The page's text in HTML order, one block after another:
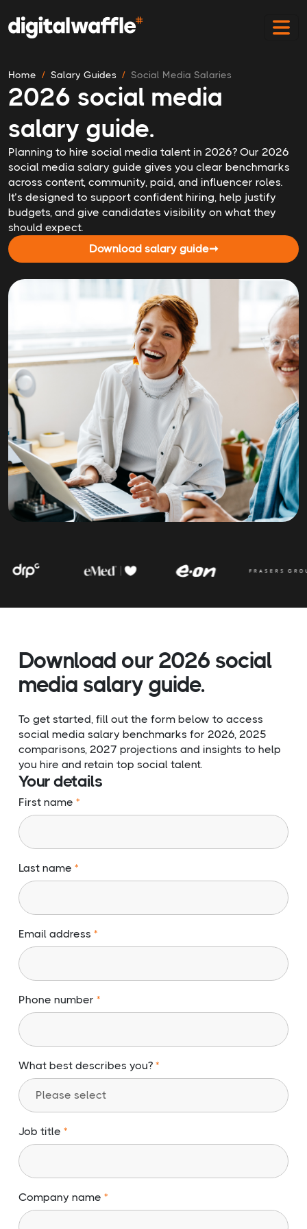
Home Salary Guides Social Media Salaries
2026 social media
salary guide.
Planning to hire social media talent in 2026? Our 2026
social media salary guide gives you clear benchmarks
across content, community, paid, and influencer roles.
It’s designed to support confident hiring, help justify
budgets, and give candidates visibility on what they
should expect.
Download salary guide➞
Download our 2026 social
media salary guide.
To get started, fill out the form below to access
social media salary benchmarks for 2026, 2025
comparisons, 2027 projections and insights to help
you hire and retain top social talent.
Your details
First name
Last name
Email address
Phone number
What best describes you?
Job title
Company name